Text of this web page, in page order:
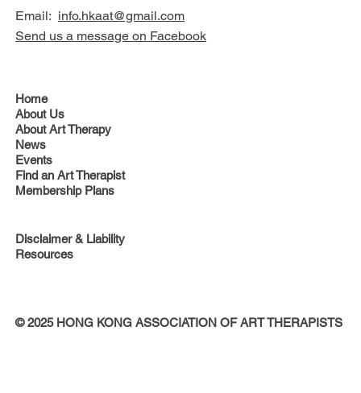
Email: info.hkaat@gmail.com
Send us a message on Facebook
Home
About Us
About Art Therapy
News
Events
Find an Art Therapist
Membership Plans
Disclaimer & Liability
Resources
© 2025 HONG KONG ASSOCIATION OF ART THERAPISTS